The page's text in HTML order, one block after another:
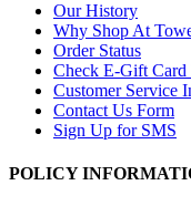
Our History
Why Shop At
Order Status
Check E-Gift Card
Customer Service
Contact Us Form
Sign Up for SMS
POLICY